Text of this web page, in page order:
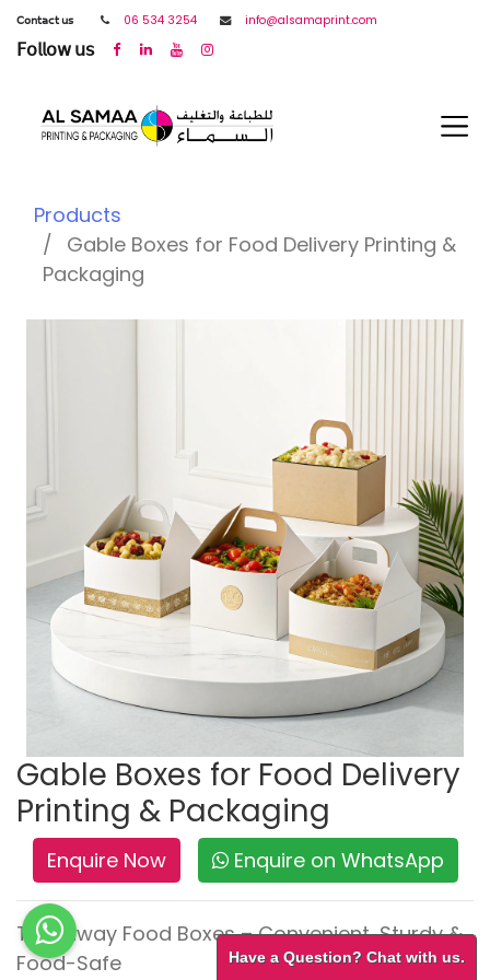
𝖢𝗈𝗇𝗍𝖺𝖼𝗍 𝗎𝗌 06 534 3254 info@alsamaprint.com
𝖥𝗈𝗅𝗅𝗈𝗐 𝗎𝗌
Products
Gable Boxes for Food Delivery Printing &
Packaging
Gable Boxes for Food Delivery
Printing & Packaging
Enquire Now Enquire on WhatsApp
Takeaway Food Boxes – Convenient, Sturdy &
Food-Safe
Have a Question? Chat with us.